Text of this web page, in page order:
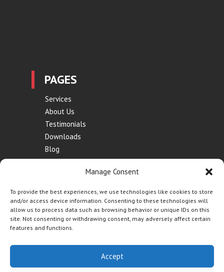
Manage Consent
To provide the best experiences, we use technologies like cookies to store
and/or access device information. Consenting to these technologies will
allow us to process data such as browsing behavior or unique IDs on this
site. Not consenting or withdrawing consent, may adversely affect certain
features and functions.
Accept
PAGES
Services
About Us
Testimonials
Downloads
Blog
Contact
Terms of Use
Reserved